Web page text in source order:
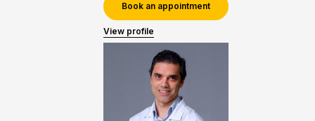
Book an appointment
View profile